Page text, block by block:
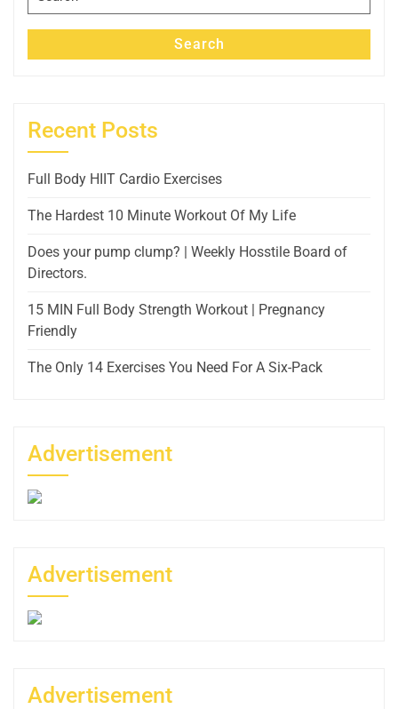
for:
Search
Recent Posts
Full Body HIIT Cardio Exercises
The Hardest 10 Minute Workout Of My Life
Does your pump clump? | Weekly Hosstile Board of
Directors.
15 MIN Full Body Strength Workout | Pregnancy
Friendly
The Only 14 Exercises You Need For A Six-Pack
Advertisement
Advertisement
Advertisement